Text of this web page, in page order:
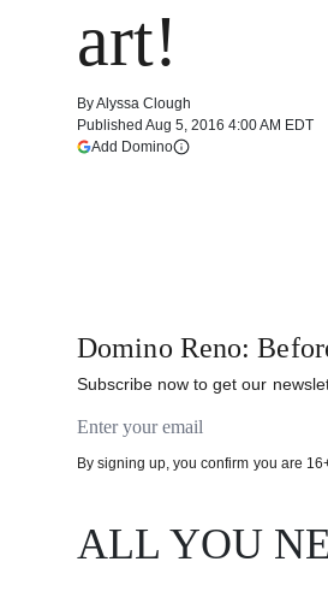
art!
ByAlyssa Clough
Published Aug 5, 2016 4:00 AM EDT
Add Domino(opens in a new tab)
Domino Reno:
Subscribe now to get our
Email address
By signing up, you confirm you are
ALL YOU